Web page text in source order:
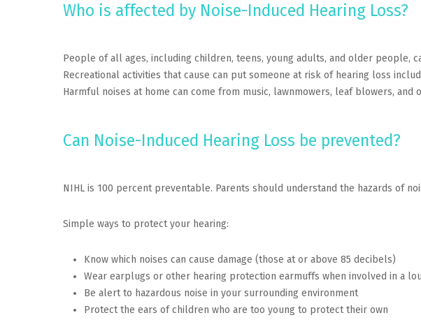
Who is affected by Noise-Induced Hearing Loss?
People of all ages, including children, teens, young adults, and older people,
Recreational activities that cause can put someone at risk of hearing loss
Harmful noises at home can come from music, lawnmowers, leaf blowers, and
Can Noise-Induced Hearing Loss be prevented?
NIHL is 100 percent preventable. Parents should understand the hazards of
Simple ways to protect your hearing:
Know which noises can cause damage (those at or above 85 decibels)
Wear earplugs or other hearing protection earmuffs when involved in a
Be alert to hazardous noise in your surrounding environment
Protect the ears of children who are too young to protect their own